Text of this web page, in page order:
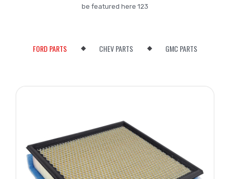
be featured here 123
FORD PARTS CHEV PARTS GMC PARTS